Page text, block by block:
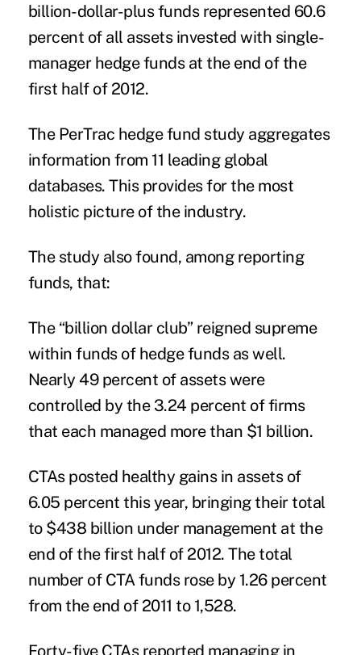
billion-dollar-plus funds represented 60.6
percent of all assets invested with single-
manager hedge funds at the end of the
first half of 2012.
The PerTrac hedge fund study aggregates
information from 11 leading global
databases. This provides for the most
holistic picture of the industry.
The study also found, among reporting
funds, that:
The “billion dollar club” reigned supreme
within funds of hedge funds as well.
Nearly 49 percent of assets were
controlled by the 3.24 percent of firms
that each managed more than $1 billion.
CTAs posted healthy gains in assets of
6.05 percent this year, bringing their total
to $438 billion under management at the
end of the first half of 2012. The total
number of CTA funds rose by 1.26 percent
from the end of 2011 to 1,528.
Forty-five CTAs reported managing in